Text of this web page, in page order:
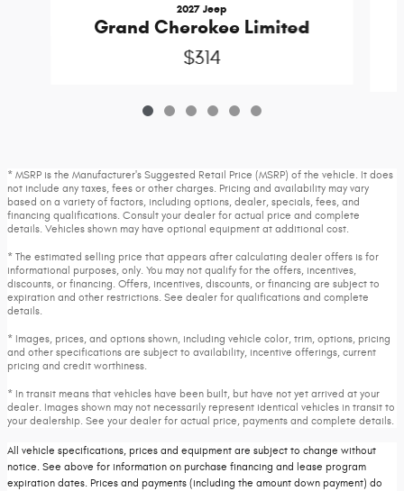
2027 Jeep
Grand Cherokee Limited
$314
* MSRP is the Manufacturer's Suggested Retail Price (MSRP) of the vehicle. It does
not include any taxes, fees or other charges. Pricing and availability may vary
based on a variety of factors, including options, dealer, specials, fees, and
financing qualifications. Consult your dealer for actual price and complete
details. Vehicles shown may have optional equipment at additional cost.
* The estimated selling price that appears after calculating dealer offers is for
informational purposes, only. You may not qualify for the offers, incentives,
discounts, or financing. Offers, incentives, discounts, or financing are subject to
expiration and other restrictions. See dealer for qualifications and complete
details.
* Images, prices, and options shown, including vehicle color, trim, options, pricing
and other specifications are subject to availability, incentive offerings, current
pricing and credit worthiness.
* In transit means that vehicles have been built, but have not yet arrived at your
dealer. Images shown may not necessarily represent identical vehicles in transit to
your dealership. See your dealer for actual price, payments and complete details.
All vehicle specifications, prices and equipment are subject to change without
notice. See above for information on purchase financing and lease program
expiration dates. Prices and payments (including the amount down payment) do